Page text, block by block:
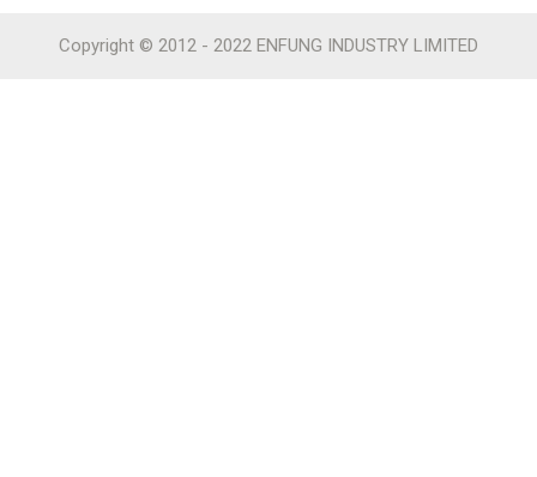
Copyright © 2012 - 2022 ENFUNG INDUSTRY LIMITED